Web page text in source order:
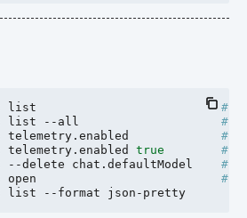
list
#
list --all
#
telemetry.enabled
#
telemetry.enabled true
#
--delete chat.defaultModel
#
open
#
list --format